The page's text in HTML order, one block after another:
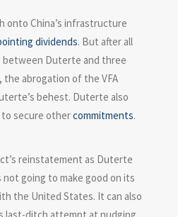
onto China’s infrastructure
dividends. But after all
between Duterte and three
abrogation of the VFA
behest. Duterte also
secure othercommitments.
reinstatement as Duterte
going to make good on its
the United States. It can also